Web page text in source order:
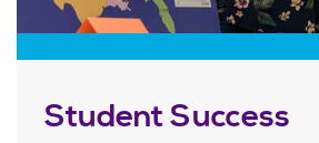
Student Success